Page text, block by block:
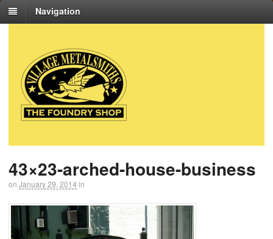
Navigation
43×23-arched-house-business
on January 29, 2014 in